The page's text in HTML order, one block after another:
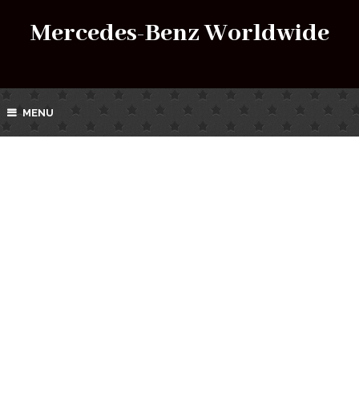
Mercedes-Benz Worldwide
MENU